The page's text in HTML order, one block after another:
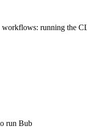
running the
run Bub